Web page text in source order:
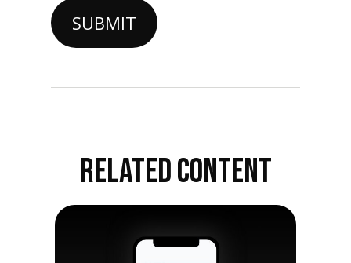
RELATED CONTENT